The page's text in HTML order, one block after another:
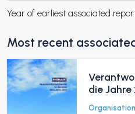
Year of earliest associated
Most recent
die Jahre